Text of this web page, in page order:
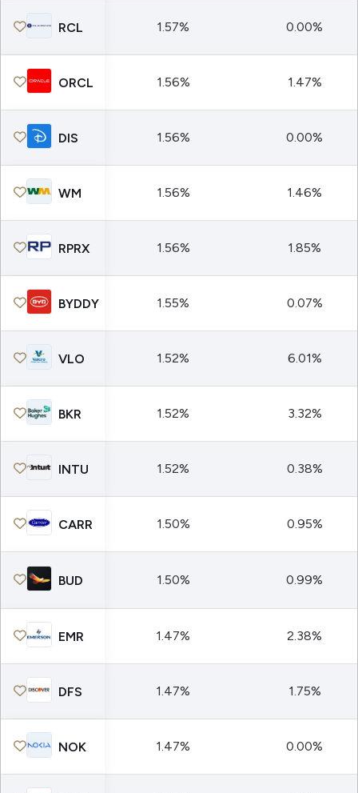
RCL 1.57% 0.00%
ORCL 1.56% 1.47%
DIS 1.56% 0.00%
WM 1.56% 1.46%
RPRX 1.56% 1.85%
BYDDY 1.55% 0.07%
VLO 1.52% 6.01%
BKR 1.52% 3.32%
INTU 1.52% 0.38%
CARR 1.50% 0.95%
BUD 1.50% 0.99%
EMR 1.47% 2.38%
DFS 1.47% 1.75%
NOK 1.47% 0.00%